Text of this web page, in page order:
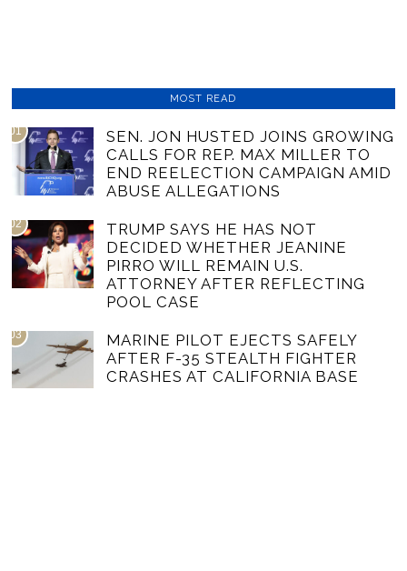
MOST READ
01
SEN. JON HUSTED JOINS GROWING
CALLS FOR REP. MAX MILLER TO
END REELECTION CAMPAIGN AMID
ABUSE ALLEGATIONS
02
TRUMP SAYS HE HAS NOT
DECIDED WHETHER JEANINE
PIRRO WILL REMAIN U.S.
ATTORNEY AFTER REFLECTING
POOL CASE
03
MARINE PILOT EJECTS SAFELY
AFTER F-35 STEALTH FIGHTER
CRASHES AT CALIFORNIA BASE